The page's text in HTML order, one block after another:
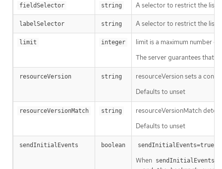
fieldSelector string A selector to restrict the list
labelSelector string A selector to restrict the list
limit integer
limit is a maximum number
The server guarantees that
resourceVersion string
resourceVersion sets a
Defaults to unset
resourceVersionMatch string
resourceVersionMatch
Defaults to unset
sendInitialEvents boolean sendInitialEvents=true
When sendInitialEvents